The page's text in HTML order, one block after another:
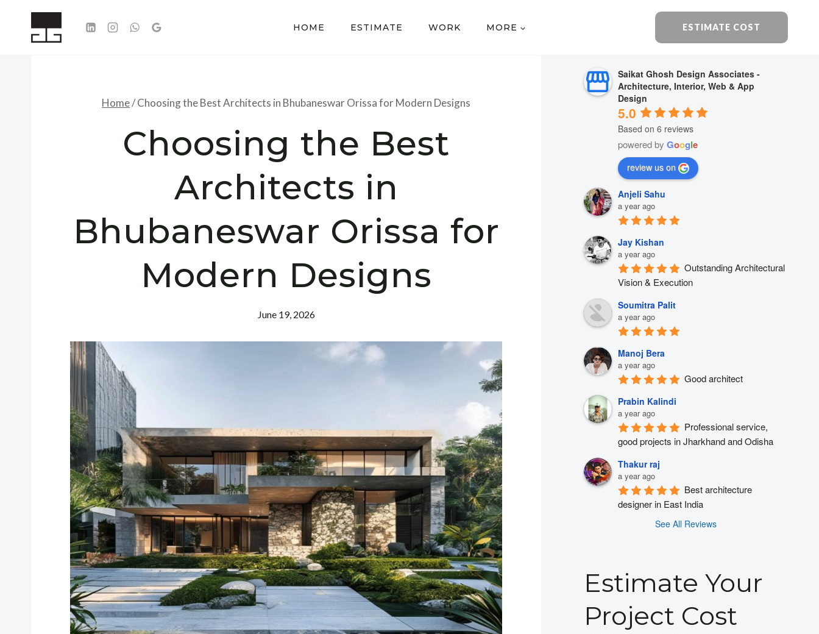
HOME ESTIMATE WORK MORE ESTIMATE COST
Home/Choosing the Best Architects in Bhubaneswar Orissa for Modern Designs
Choosing the Best
Architects in
Bhubaneswar Orissa for
Modern Designs
June 19, 2026
Saikat Ghosh Design Associates -
Architecture, Interior, Web & App
Design
5.0
Based on 6 reviews
powered byGoogle
review us on
Anjeli Sahu
a year ago
Jay Kishan
a year ago
Outstanding Architectural
Vision & Execution
Soumitra Palit
a year ago
Manoj Bera
a year ago
Good architect
Prabin Kalindi
a year ago
Professional service,
good projects in Jharkhand and Odisha
Thakur raj
a year ago
Best architecture
designer in East India
See All Reviews
Estimate Your
Project Cost